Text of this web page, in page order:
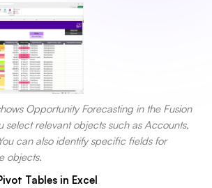
Opportunity Forecasting in the Fusion
select relevant objects such as Accounts,
can also identify specific fields for
objects.
Tables in Excel